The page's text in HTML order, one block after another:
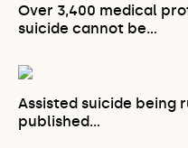
Over 3,400 medical
suicide cannot be…
Assisted suicide being
published…